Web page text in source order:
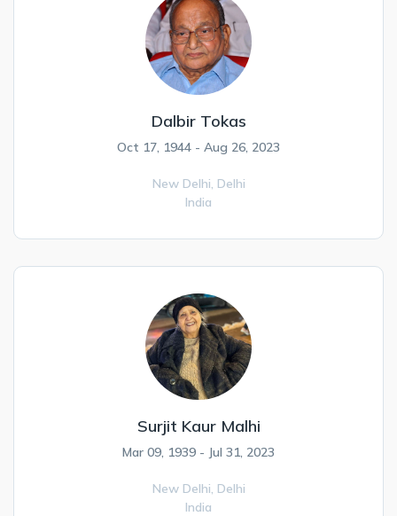
Dalbir Tokas
Oct 17, 1944 - Aug 26, 2023
New Delhi, Delhi
India
Surjit Kaur Malhi
Mar 09, 1939 - Jul 31, 2023
New Delhi, Delhi
India